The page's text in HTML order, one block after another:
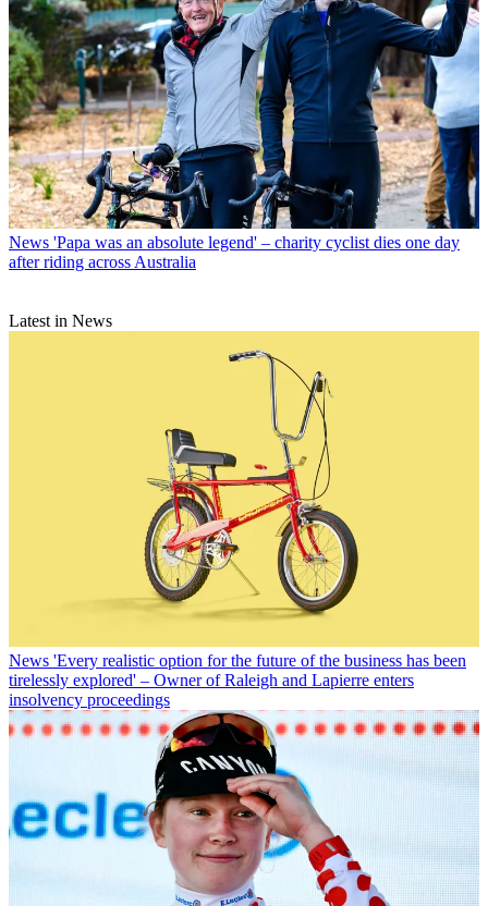
News 'Papa was an absolute legend' – charity cyclist dies one day
after riding across Australia
Latest in News
News 'Every realistic option for the future of the business has been
tirelessly explored' – Owner of Raleigh and Lapierre enters
insolvency proceedings